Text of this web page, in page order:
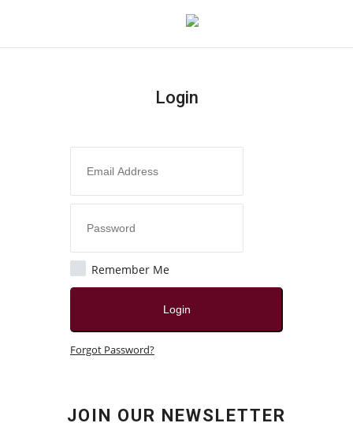
Entertainment
Login
Remember Me
Login
Forgot Password?
JOIN OUR NEWSLETTER